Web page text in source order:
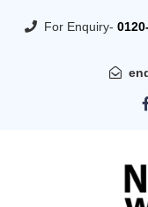
For Enquiry-